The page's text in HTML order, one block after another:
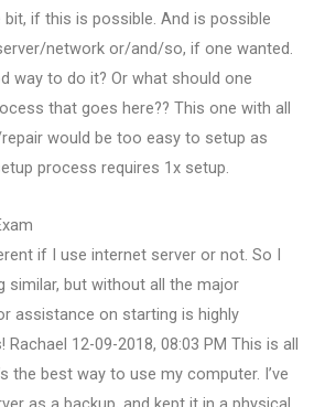
bit, if this is possible. And is possible
network or/and/so, if one wanted.
way to do it? Or what should one
that goes here?? This one with all
would be too easy to setup as
process requires 1x setup.
if I use internet server or not. So I
similar, but without all the major
assistance on starting is highly
Rachael 12-09-2018, 08:03 PM This is all
the best way to use my computer. I’ve